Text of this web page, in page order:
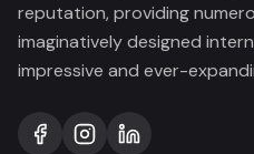
reputation, providing
imaginatively designed
impressive and ever-